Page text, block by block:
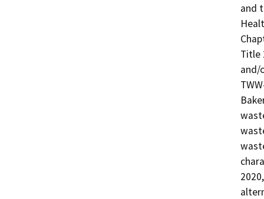
and
Title
and/